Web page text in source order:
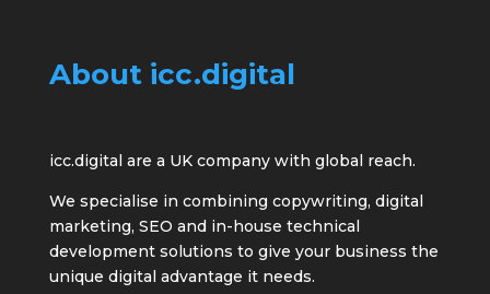
About icc.digital
icc.digital are a UK company with global reach.
We specialise in combining copywriting, digital
marketing, SEO and in-house technical
development solutions to give your business the
unique digital advantage it needs.